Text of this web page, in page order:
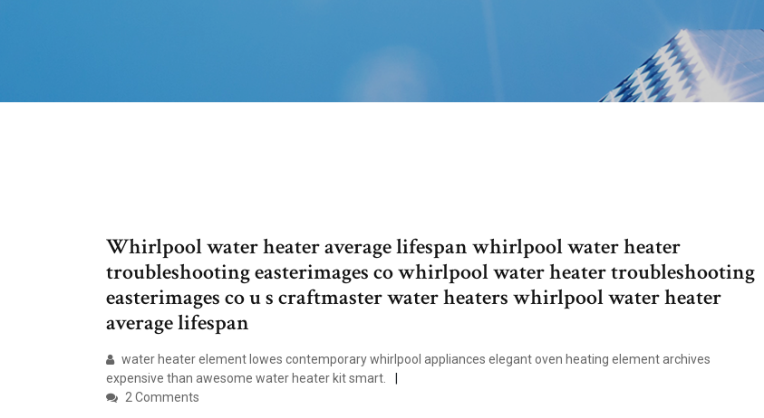
Whirlpool water heater average lifespan whirlpool water heater
troubleshooting easterimages co whirlpool water heater troubleshooting
easterimages co u s craftmaster water heaters whirlpool water heater
average lifespan
water heater element lowes contemporary whirlpool appliances elegant oven heating element archives
expensive than awesome water heater kit smart.
2 Comments